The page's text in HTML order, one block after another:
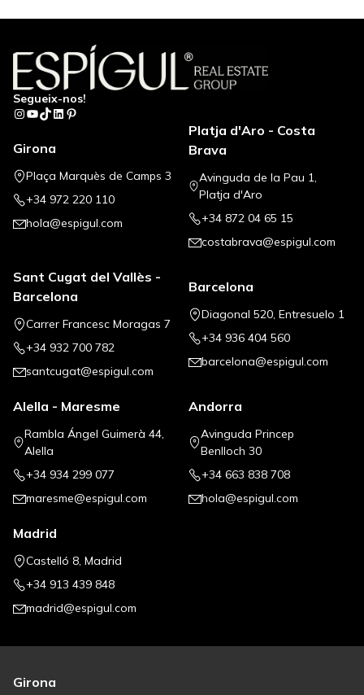
Segueix-nos!
Instagram
YouTube
TikTok
LinkedIn
Pinterest
Girona
Plaça Marquès de Camps 3
+34 972 220 110
hola@espigul.com
Platja d'Aro - Costa
Brava
Avinguda de la Pau 1,
Platja d'Aro
+34 872 04 65 15
costabrava@espigul.com
Sant Cugat del Vallès -
Barcelona
Carrer Francesc Moragas 7
+34 932 700 782
santcugat@espigul.com
Barcelona
Diagonal 520, Entresuelo 1
+34 936 404 560
barcelona@espigul.com
Alella - Maresme
Rambla Ángel Guimerà 44,
Alella
+34 934 299 077
maresme@espigul.com
Andorra
Avinguda Princep
Benlloch 30
+34 663 838 708
hola@espigul.com
Madrid
Castelló 8, Madrid
+34 913 439 848
madrid@espigul.com
Girona